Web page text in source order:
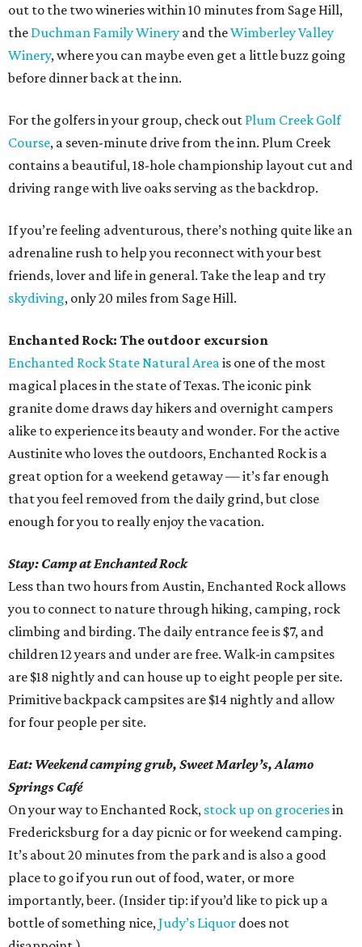
out to the two wineries within 10 minutes from Sage Hill,
the Duchman Family Winery and theWimberley Valley
Winery, where you can maybe even get a little buzz going
before dinner back at the inn.
For the golfers in your group, check out Plum Creek Golf
Course, a seven-minute drive from the inn. Plum Creek
contains a beautiful, 18-hole championship layout cut and
driving range with live oaks serving as the backdrop.
If you’re feeling adventurous, there’s nothing quite like an
adrenaline rush to help you reconnect with your best
friends, lover and life in general. Take the leap and try
skydiving, only 20 miles from Sage Hill.
Enchanted Rock: The outdoor excursion
Enchanted Rock State Natural Areais one of the most
magical places in the state of Texas. The iconic pink
granite dome draws day hikers and overnight campers
alike to experience its beauty and wonder. For the active
Austinite who loves the outdoors, Enchanted Rock is a
great option for a weekend getaway — it’s far enough
that you feel removed from the daily grind, but close
enough for you to really enjoy the vacation.
Stay: Camp at Enchanted Rock
Less than two hours from Austin, Enchanted Rock allows
you to connect to nature through hiking, camping, rock
climbing and birding. The daily entrance fee is $7, and
children 12 years and under are free. Walk-in campsites
are $18 nightly and can house up to eight people per site.
Primitive backpack campsites are $14 nightly and allow
for four people per site.
Eat: Weekend camping grub, Sweet Marley’s, Alamo
Springs Café
On your way to Enchanted Rock, stock up on groceriesin
Fredericksburg for a day picnic or for weekend camping.
It’s about 20 minutes from the park and is also a good
place to go if you run out of food, water, or more
importantly, beer. (Insider tip: if you’d like to pick up a
bottle of something nice,Judy’s Liquor does not